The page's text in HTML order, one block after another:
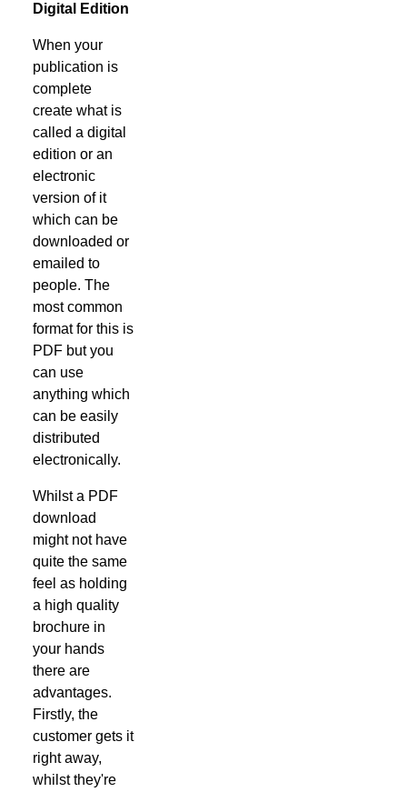
Digital Edition
When your
publication is
complete
create what is
called a digital
edition or an
electronic
version of it
which can be
downloaded or
emailed to
people. The
most common
format for this is
PDF but you
can use
anything which
can be easily
distributed
electronically.
Whilst a PDF
download
might not have
quite the same
feel as holding
a high quality
brochure in
your hands
there are
advantages.
Firstly, the
customer gets it
right away,
whilst they're